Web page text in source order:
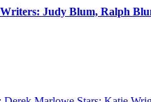
Judy Blum, Ralph